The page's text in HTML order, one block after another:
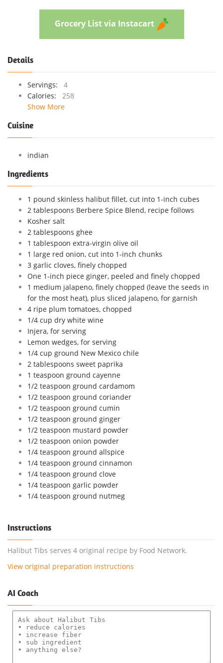
Grocery List via Instacart
Details
Servings:
4
Calories:
258
Show More
Cuisine
indian
Ingredients
1 pound skinless halibut fillet, cut into 1-inch cubes
2 tablespoons Berbere Spice Blend, recipe follows
Kosher salt
2 tablespoons ghee
1 tablespoon extra-virgin olive oil
1 large red onion, cut into 1-inch chunks
3 garlic cloves, finely chopped
One 1-inch piece ginger, peeled and finely chopped
1 medium jalapeno, finely chopped (leave the seeds in
for the most heat), plus sliced jalapeno, for garnish
4 ripe plum tomatoes, chopped
1/4 cup dry white wine
Injera, for serving
Lemon wedges, for serving
1/4 cup ground New Mexico chile
2 tablespoons sweet paprika
1 teaspoon ground cayenne
1/2 teaspoon ground cardamom
1/2 teaspoon ground coriander
1/2 teaspoon ground cumin
1/2 teaspoon ground ginger
1/2 teaspoon mustard powder
1/2 teaspoon onion powder
1/4 teaspoon ground allspice
1/4 teaspoon ground cinnamon
1/4 teaspoon ground clove
1/4 teaspoon garlic powder
1/4 teaspoon ground nutmeg
Instructions
Halibut Tibs serves 4 original recipe by Food Network.
View original preparation instructions
AI Coach